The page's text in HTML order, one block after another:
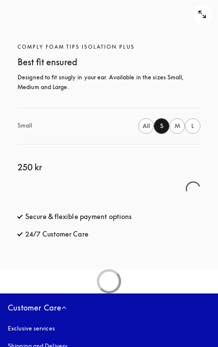
COMPLY FOAM TIPS ISOLATION PLUS
Best fit ensured
Designed to fit snugly in your ear. Available in the sizes Small,
Medium and Large.
Small All S M L
250 kr
Secure & flexible payment options
24/7 Customer Care
Customer Care
Exclusive services